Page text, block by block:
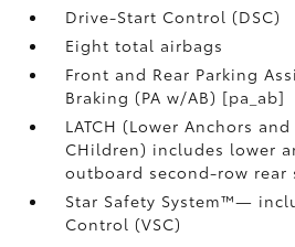
Drive-Start Control (DSC)
Eight total airbags
Front and Rear Parking
Braking (PA w/AB) [pa_ab]
LATCH (Lower Anchors
CHildren) includes lower
outboard second-row rear
Star Safety System™—
Control (VSC)